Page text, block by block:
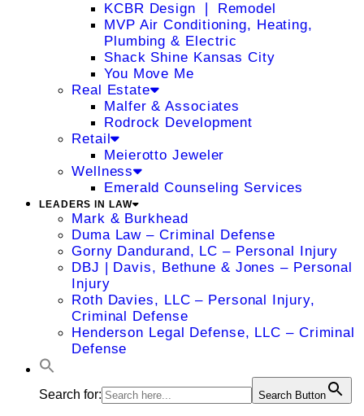
KCBR Design ❘ Remodel
MVP Air Conditioning, Heating,
Plumbing & Electric
Shack Shine Kansas City
You Move Me
Real Estate
Malfer & Associates
Rodrock Development
Retail
Meierotto Jeweler
Wellness
Emerald Counseling Services
LEADERS IN LAW
Mark & Burkhead
Duma Law – Criminal Defense
Gorny Dandurand, LC – Personal Injury
DBJ | Davis, Bethune & Jones – Personal
Injury
Roth Davies, LLC – Personal Injury,
Criminal Defense
Henderson Legal Defense, LLC – Criminal
Defense
Search for: Search Button